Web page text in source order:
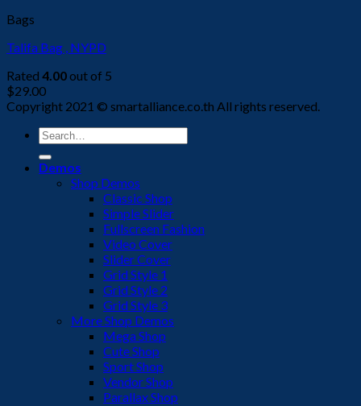
Bags
Talifa Bag , NYPD
Rated 4.00out of 5
$29.00
Copyright 2021 © smartalliance.co.th All rights reserved.
Search
for:
Demos
Shop Demos
Classic Shop
Simple Slider
Fullscreen Fashion
Video Cover
Slider Cover
Grid Style 1
Grid Style 2
Grid Style 3
More Shop Demos
Mega Shop
Cute Shop
Sport Shop
Vendor Shop
Parallax Shop